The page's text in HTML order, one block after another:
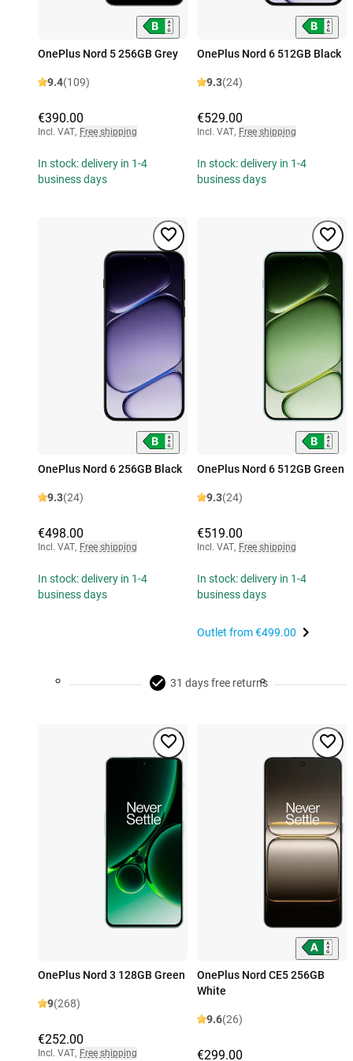
OnePlus Nord 5 256GB Grey
9.4(109)
€390.00
Incl. VAT, Free shipping
In stock: delivery in 1-4
business days
OnePlus Nord 6 512GB Black
9.3(24)
€529.00
Incl. VAT, Free shipping
In stock: delivery in 1-4
business days
OnePlus Nord 6 256GB Black
9.3(24)
€498.00
Incl. VAT, Free shipping
In stock: delivery in 1-4
business days
OnePlus Nord 6 512GB Green
9.3(24)
€519.00
Incl. VAT, Free shipping
In stock: delivery in 1-4
business days
Outlet from€499.00
31 days free returns
OnePlus Nord 3 128GB Green
9(268)
€252.00
Incl. VAT, Free shipping
OnePlus Nord CE5 256GB
White
9.6(26)
€299.00